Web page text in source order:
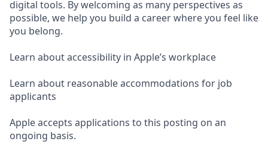
digital tools. By welcoming as many perspectives as
possible, we help you build a career where you feel like
you belong.
Learn about accessibility in Apple’s workplace
Learn about reasonable accommodations for job
applicants
Apple accepts applications to this posting on an
ongoing basis.